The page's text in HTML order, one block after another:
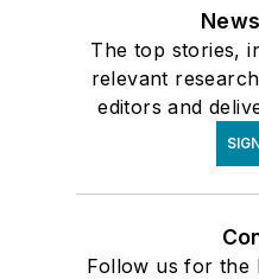
The top stories,
relevant
editors and
Follow us for the